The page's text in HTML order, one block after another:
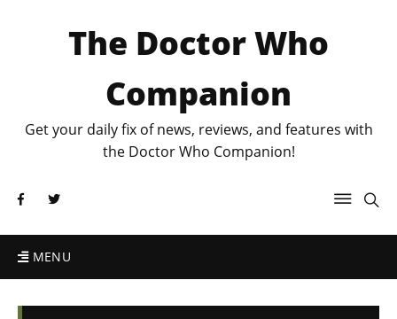
The Doctor Who
Companion
Get your daily fix of news, reviews, and features with
the Doctor Who Companion!
MENU